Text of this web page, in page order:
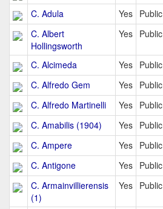
C. Adula
Yes Public
C. Albert
Hollingsworth
Yes Public
C. Alcimeda Yes Public
C. Alfredo Gem
Yes Public
C. Alfredo Martinelli
Yes Public
C. Amabilis (1904)
Yes Public
C. Ampere
Yes Public
C. Antigone
Yes Public
C. Armainvillierensis
(1)
Yes Public